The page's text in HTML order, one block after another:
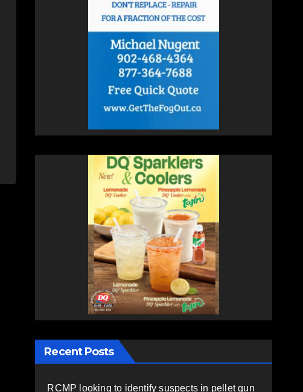
Recent Posts
RCMP looking to identify suspects in pellet gun